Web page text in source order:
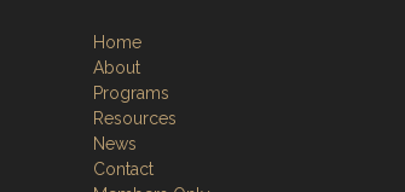
Home
About
Programs
Resources
News
Contact